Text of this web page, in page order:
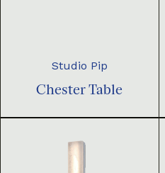
Studio Pip
Chester Table